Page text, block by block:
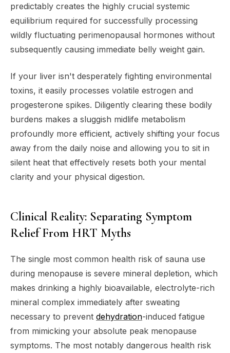
predictably creates the highly crucial systemic
equilibrium required for successfully processing
wildly fluctuating perimenopausal hormones without
subsequently causing immediate belly weight gain.
If your liver isn't desperately fighting environmental
toxins, it easily processes volatile estrogen and
progesterone spikes. Diligently clearing these bodily
burdens makes a sluggish midlife metabolism
profoundly more efficient, actively shifting your focus
away from the daily noise and allowing you to sit in
silent heat that effectively resets both your mental
clarity and your physical digestion.
Clinical Reality: Separating Symptom
Relief From HRT Myths
The single most common health risk of sauna use
during menopause is severe mineral depletion, which
makes drinking a highly bioavailable, electrolyte-rich
mineral complex immediately after sweating
necessary to prevent dehydration-induced fatigue
from mimicking your absolute peak menopause
symptoms. The most notably dangerous health risk